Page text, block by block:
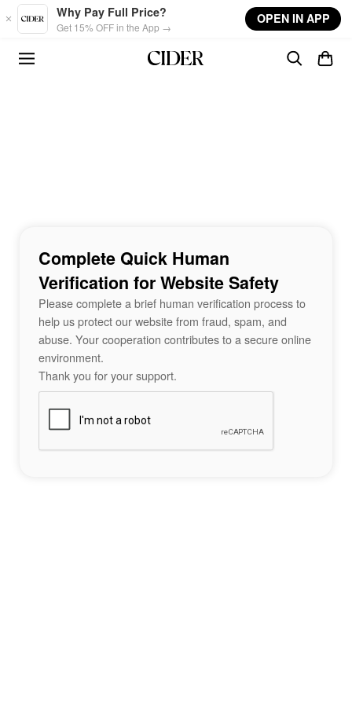
Skip to main content
Why Pay Full Price?
Get 15% OFF in the App →
OPEN IN APP
Complete Quick Human
Verification for Website Safety
Please complete a brief human verification process to
help us protect our website from fraud, spam, and
abuse. Your cooperation contributes to a secure online
environment.
Thank you for your support.